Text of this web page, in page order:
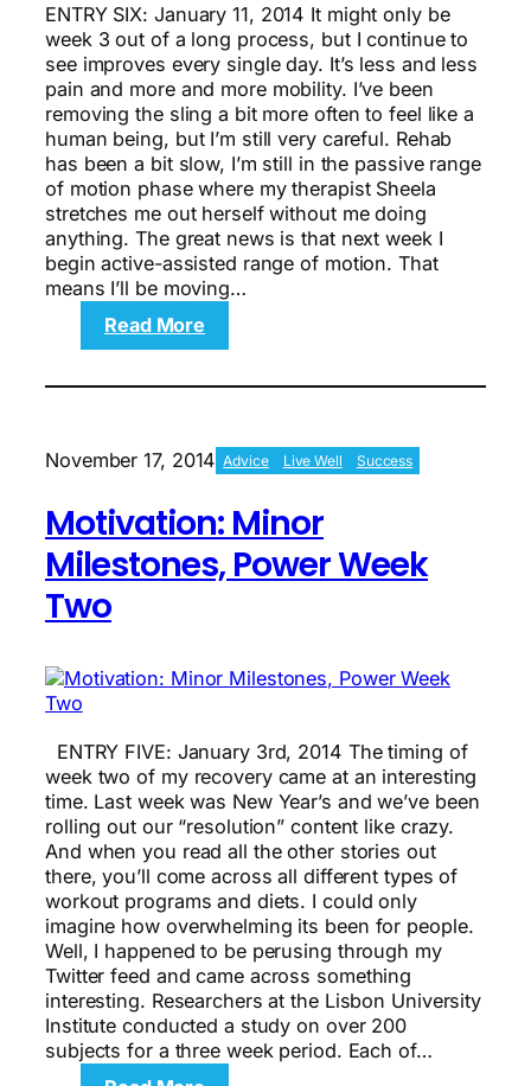
ENTRY SIX: January 11, 2014 It might only be
week 3 out of a long process, but I continue to
see improves every single day. It’s less and less
pain and more and more mobility. I’ve been
removing the sling a bit more often to feel like a
human being, but I’m still very careful. Rehab
has been a bit slow, I’m still in the passive range
of motion phase where my therapist Sheela
stretches me out herself without me doing
anything. The great news is that next week I
begin active-assisted range of motion. That
means I’ll be moving…
Read More
Motivation:
In
Week
November 17, 2014 Advice Live Well Success
Motivation: Minor
Milestones, Power Week
Two
ENTRY FIVE: January 3rd, 2014 The timing of
week two of my recovery came at an interesting
time. Last week was New Year’s and we’ve been
rolling out our “resolution” content like crazy.
And when you read all the other stories out
there, you’ll come across all different types of
workout programs and diets. I could only
imagine how overwhelming its been for people.
Well, I happened to be perusing through my
Twitter feed and came across something
interesting. Researchers at the Lisbon University
Institute conducted a study on over 200
subjects for a three week period. Each of…